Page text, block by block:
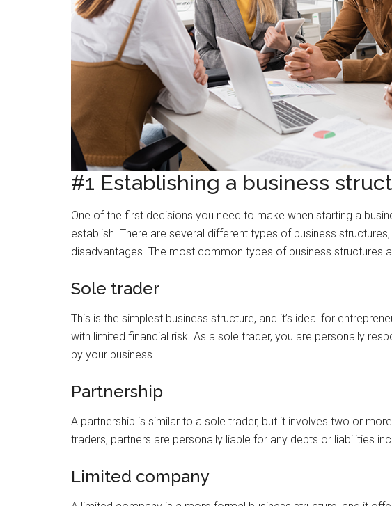
#1 Establishing a business
One of the first decisions you need to make when starting a
establish. There are several different types of business
disadvantages. The most common types of business structures
Sole trader
This is the simplest business structure, and it’s ideal for
with limited financial risk. As a sole trader, you are personally
by your business.
Partnership
A partnership is similar to a sole trader, but it involves two or
traders, partners are personally liable for any debts or liabilities
Limited company